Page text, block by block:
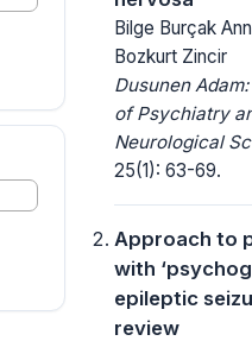
Bilge Burçak
Bozkurt Zincir
Dusunen
of Psychiatry
Neurological
25(1): 63-69.
Approach to
with
epileptic
review